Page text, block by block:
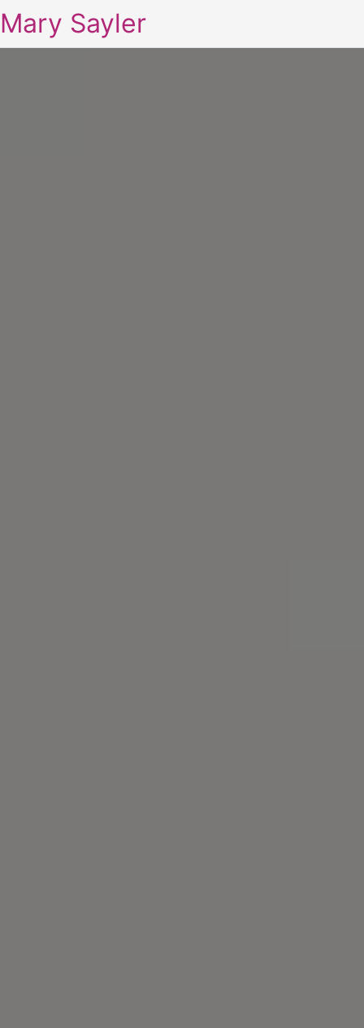
Mary Sayler